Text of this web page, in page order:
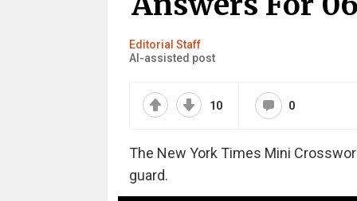
Editorial Staff
AI-assisted post
10 0
The New York Times Mini
guard.